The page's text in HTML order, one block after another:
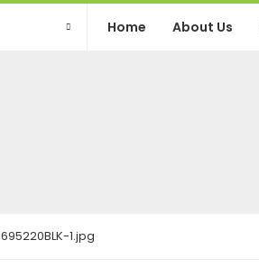
Home About Us
695220BLK-1.jpg